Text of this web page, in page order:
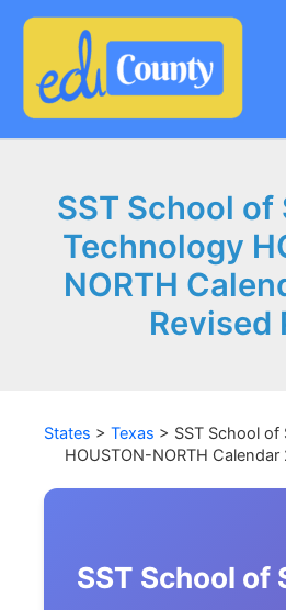
SST School of
Technology
NORTH
Revised
States > Texas > SST School of
HOUSTON-NORTH
SST School of